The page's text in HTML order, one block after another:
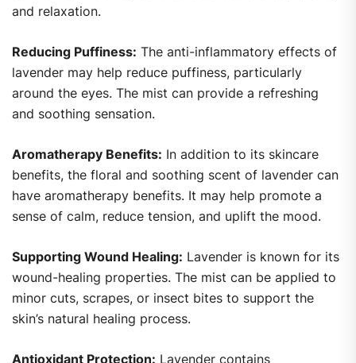
and relaxation.
Reducing Puffiness: The anti-inflammatory effects of
lavender may help reduce puffiness, particularly
around the eyes. The mist can provide a refreshing
and soothing sensation.
Aromatherapy Benefits: In addition to its skincare
benefits, the floral and soothing scent of lavender can
have aromatherapy benefits. It may help promote a
sense of calm, reduce tension, and uplift the mood.
Supporting Wound Healing: Lavender is known for its
wound-healing properties. The mist can be applied to
minor cuts, scrapes, or insect bites to support the
skin’s natural healing process.
Antioxidant Protection: Lavender contains